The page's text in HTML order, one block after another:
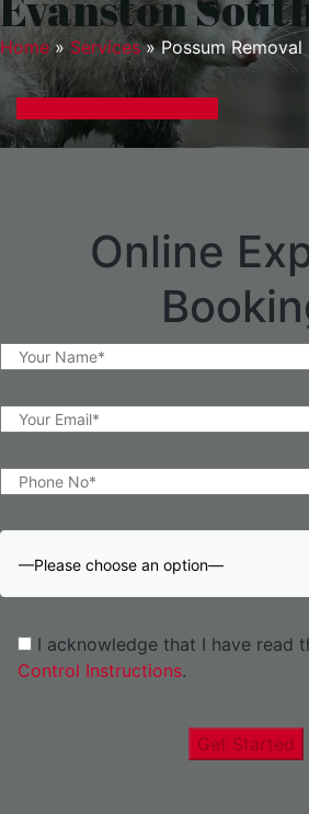
Home» Services»Possum
Online
—Please choose an option—
I acknowledge that I have read
Control Instructions.
Get Started